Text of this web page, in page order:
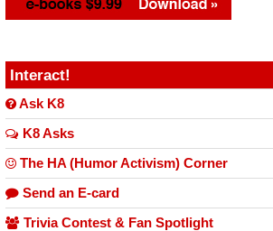
Interact!
Ask K8
K8 Asks
The HA (Humor Activism) Corner
Send an E-card
Trivia Contest & Fan Spotlight